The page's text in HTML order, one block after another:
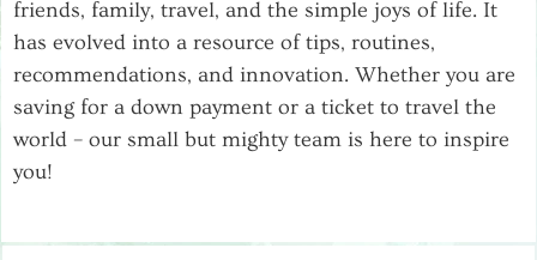
friends, family, travel, and the simple joys of life. It
has evolved into a resource of tips, routines,
recommendations, and innovation. Whether you are
saving for a down payment or a ticket to travel the
world – our small but mighty team is here to inspire
you!